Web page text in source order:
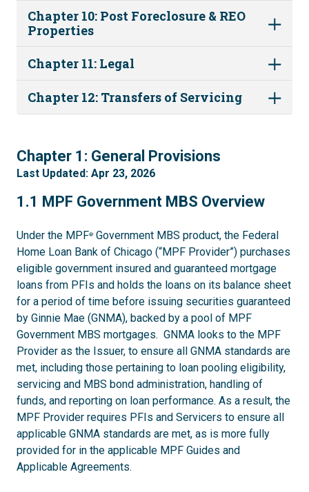
Chapter 10: Post Foreclosure & REO
Properties
Chapter 11: Legal
Chapter 12: Transfers of Servicing
1
Chapter 1: General Provisions
Last Updated: Apr 23, 2026
1.1
1.1 MPF Government MBS Overview
Under the MPF® Government MBS product, the Federal
Home Loan Bank of Chicago (“MPF Provider”) purchases
eligible government insured and guaranteed mortgage
loans from PFIs and holds the loans on its balance sheet
for a period of time before issuing securities guaranteed
by Ginnie Mae (GNMA), backed by a pool of MPF
Government MBS mortgages. GNMA looks to the MPF
Provider as the Issuer, to ensure all GNMA standards are
met, including those pertaining to loan pooling eligibility,
servicing and MBS bond administration, handling of
funds, and reporting on loan performance. As a result, the
MPF Provider requires PFIs and Servicers to ensure all
applicable GNMA standards are met, as is more fully
provided for in the applicable MPF Guides and
Applicable Agreements.